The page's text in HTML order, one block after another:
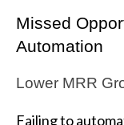
Missed
Automation
Lower MRR
Failing to